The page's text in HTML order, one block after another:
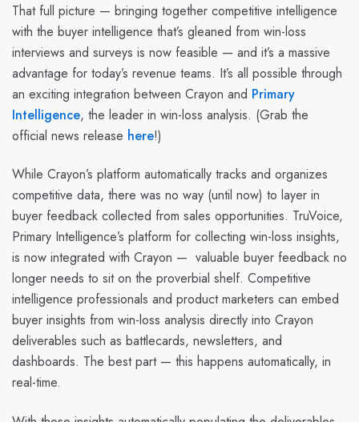
That full picture — bringing together competitive intelligence
with the buyer intelligence that’s gleaned from win-loss
interviews and surveys is now feasible — and it’s a massive
advantage for today’s revenue teams. It’s all possible through
an exciting integration between Crayon and Primary
Intelligence, the leader in win-loss analysis. (Grab the
official news release here!)
While Crayon’s platform automatically tracks and organizes
competitive data, there was no way (until now) to layer in
buyer feedback collected from sales opportunities. TruVoice,
Primary Intelligence’s platform for collecting win-loss insights,
is now integrated with Crayon — valuable buyer feedback no
longer needs to sit on the proverbial shelf. Competitive
intelligence professionals and product marketers can embed
buyer insights from win-loss analysis directly into Crayon
deliverables such as battlecards, newsletters, and
dashboards. The best part — this happens automatically, in
real-time.